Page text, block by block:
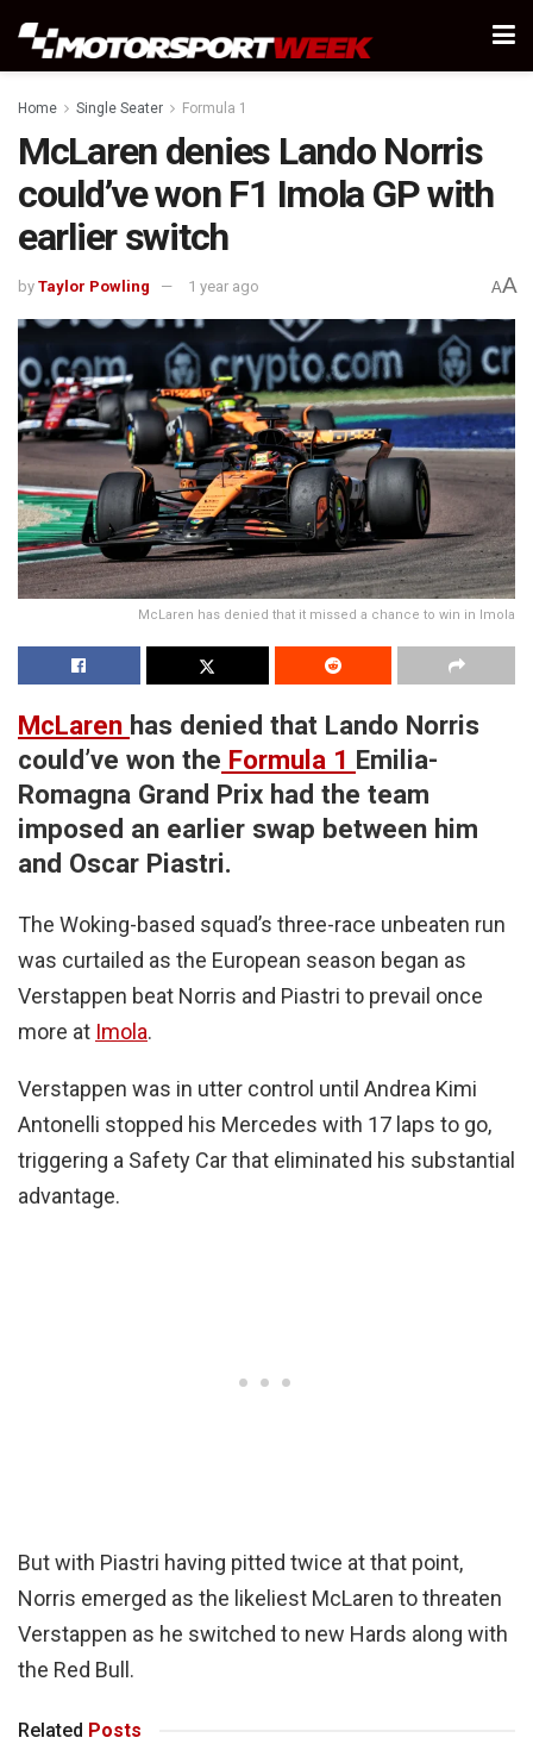
Home Single Seater Formula 1
McLaren denies Lando Norris
could’ve won F1 Imola GP with
earlier switch
by Taylor Powling 1 year ago AA
McLaren has denied that it missed a chance to win in Imola
McLaren has denied that Lando Norris
could’ve won the Formula 1 Emilia-
Romagna Grand Prix had the team
imposed an earlier swap between him
and Oscar Piastri.
The Woking-based squad’s three-race unbeaten run
was curtailed as the European season began as
Verstappen beat Norris and Piastri to prevail once
more at Imola.
Verstappen was in utter control until Andrea Kimi
Antonelli stopped his Mercedes with 17 laps to go,
triggering a Safety Car that eliminated his substantial
advantage.
But with Piastri having pitted twice at that point,
Norris emerged as the likeliest McLaren to threaten
Verstappen as he switched to new Hards along with
the Red Bull.
Related Posts